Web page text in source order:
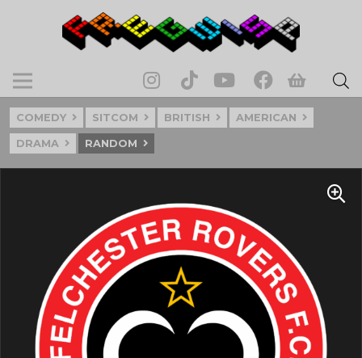
COMEDY SITCOM BRITISH AMERICAN
DRAMA RANDOM